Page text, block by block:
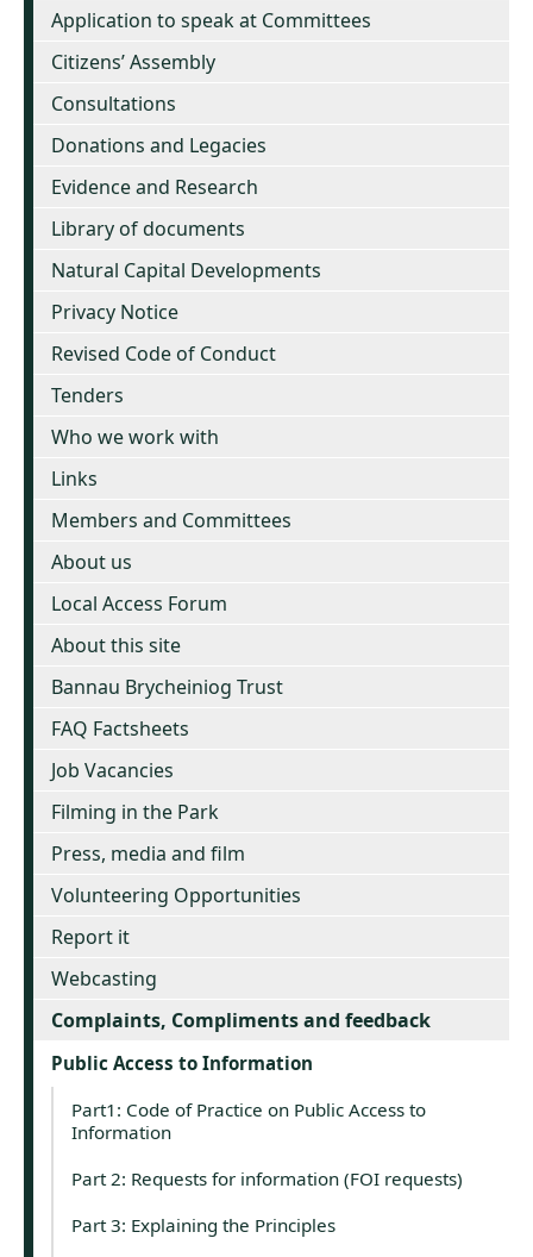
Application to speak at Committees
Citizens’ Assembly
Consultations
Donations and Legacies
Evidence and Research
Library of documents
Natural Capital Developments
Privacy Notice
Revised Code of Conduct
Tenders
Who we work with
Links
Members and Committees
About us
Local Access Forum
About this site
Bannau Brycheiniog Trust
FAQ Factsheets
Job Vacancies
Filming in the Park
Press, media and film
Volunteering Opportunities
Report it
Webcasting
Complaints, Compliments and feedback
Public Access to Information
Part1: Code of Practice on Public Access to
Information
Part 2: Requests for information (FOI requests)
Part 3: Explaining the Principles